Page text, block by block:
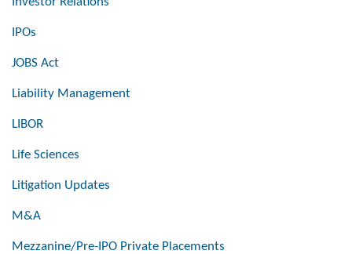
IPOs
JOBS Act
Liability Management
LIBOR
Life Sciences
Litigation Updates
M&A
Mezzanine/Pre-IPO Private Placements